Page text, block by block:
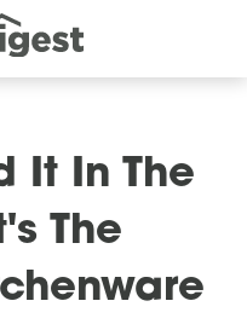
It In The
The